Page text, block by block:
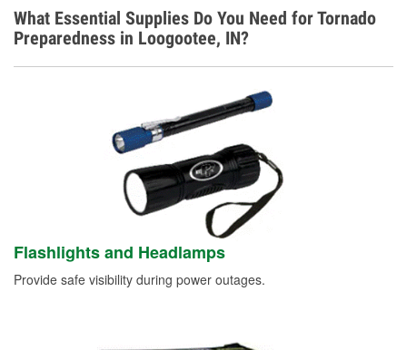
What Essential Supplies Do You Need for Tornado
Preparedness in Loogootee, IN?
Flashlights and Headlamps
Provide safe visibility during power outages.